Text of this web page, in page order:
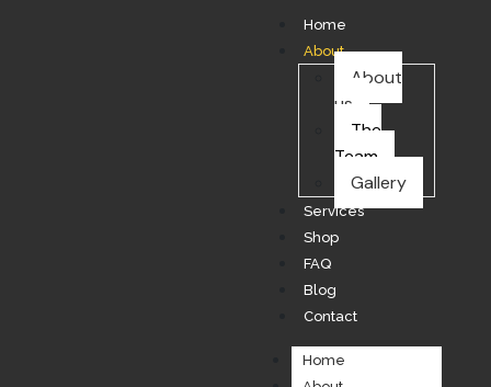
Home
About
About
us
The
Team
Gallery
Services
Shop
FAQ
Blog
Contact
Home